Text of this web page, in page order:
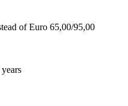
of Euro 65,00/95,00